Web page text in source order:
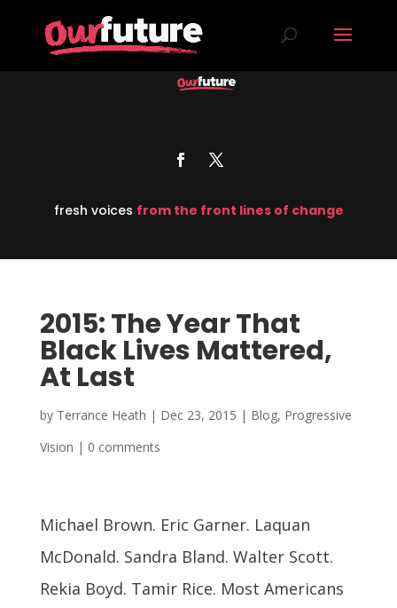
fresh voices from the front lines of change
2015: The Year That
Black Lives Mattered,
At Last
by Terrance Heath | Dec 23, 2015 | Blog, Progressive
Vision | 0 comments
Michael Brown. Eric Garner. Laquan
McDonald. Sandra Bland. Walter Scott.
Rekia Boyd. Tamir Rice. Most Americans